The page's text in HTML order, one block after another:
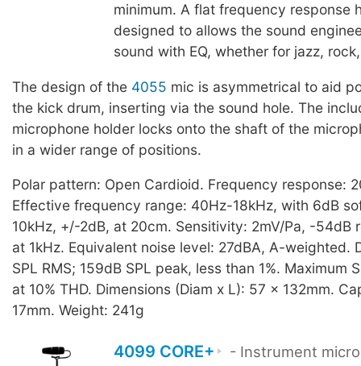
minimum. A flat frequency response
designed to allows the sound
sound with EQ, whether for jazz,
The design of the 4055 mic is asymmetrical to aid
the kick drum, inserting via the sound hole. The
microphone holder locks onto the shaft of the
in a wider range of positions.
Polar pattern: Open Cardioid. Frequency response:
Effective frequency range: 40Hz-18kHz, with 6dB
10kHz, +/-2dB, at 20cm. Sensitivity: 2mV/Pa, -54dB
at 1kHz. Equivalent noise level: 27dBA, A-weighted.
SPL RMS; 159dB SPL peak, less than 1%. Maximum
at 10% THD. Dimensions (Diam x L): 57 x 132mm.
17mm. Weight: 241g
4099 CORE+ - Instrument